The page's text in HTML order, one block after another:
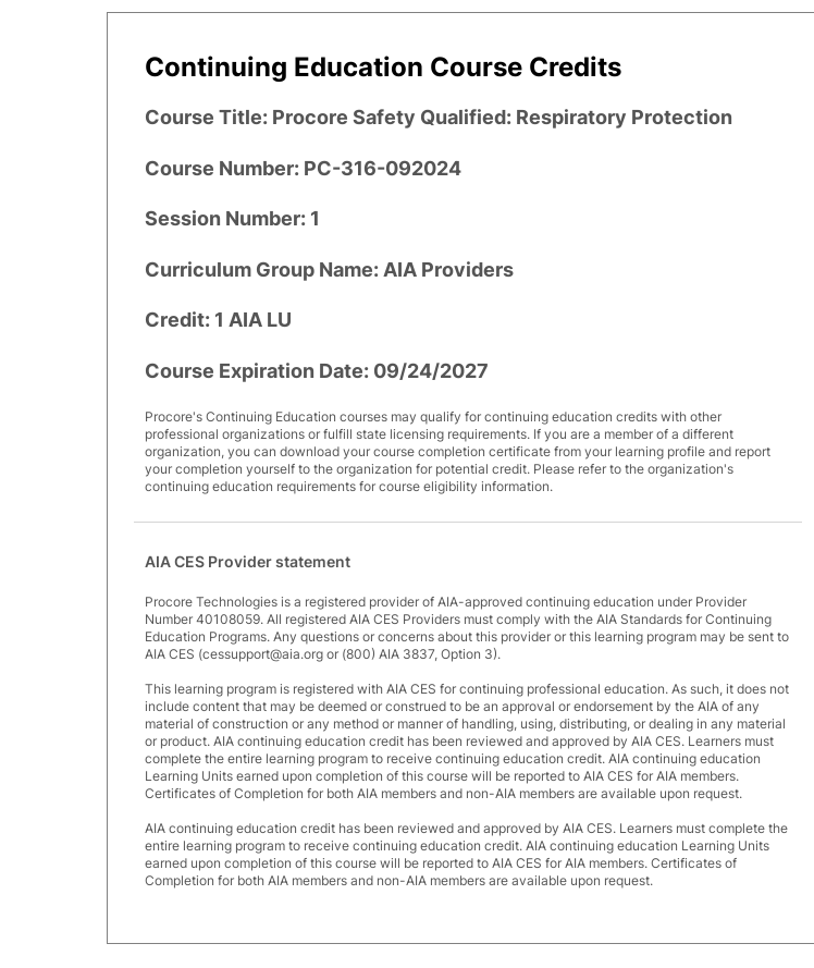
Continuing Education Course Credits
Course Title: Procore Safety Qualified: Respiratory Protection
Course Number: PC-316-092024
Session Number: 1
Curriculum Group Name: AIA Providers
Credit: 1 AIA LU
Course Expiration Date: 09/24/2027
Procore's Continuing Education courses may qualify for continuing education credits with other
professional organizations or fulfill state licensing requirements. If you are a member of a different
organization, you can download your course completion certificate from your learning profile and report
your completion yourself to the organization for potential credit. Please refer to the organization's
continuing education requirements for course eligibility information.
AIA CES Provider statement
Procore Technologies is a registered provider of AIA-approved continuing education under Provider
Number 40108059. All registered AIA CES Providers must comply with the AIA Standards for Continuing
Education Programs. Any questions or concerns about this provider or this learning program may be sent to
AIA CES (cessupport@aia.org or (800) AIA 3837, Option 3).
This learning program is registered with AIA CES for continuing professional education. As such, it does not
include content that may be deemed or construed to be an approval or endorsement by the AIA of any
material of construction or any method or manner of handling, using, distributing, or dealing in any material
or product. AIA continuing education credit has been reviewed and approved by AIA CES. Learners must
complete the entire learning program to receive continuing education credit. AIA continuing education
Learning Units earned upon completion of this course will be reported to AIA CES for AIA members.
Certificates of Completion for both AIA members and non-AIA members are available upon request.
AIA continuing education credit has been reviewed and approved by AIA CES. Learners must complete the
entire learning program to receive continuing education credit. AIA continuing education Learning Units
earned upon completion of this course will be reported to AIA CES for AIA members. Certificates of
Completion for both AIA members and non-AIA members are available upon request.